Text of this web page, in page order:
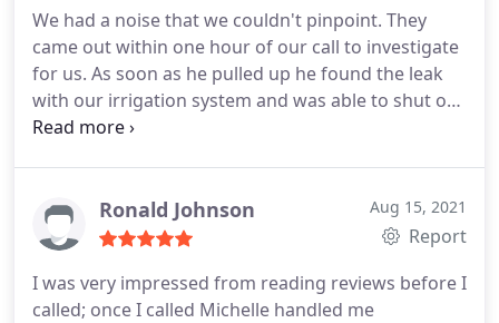
We had a noise that we couldn't pinpoint. They
came out within one hour of our call to investigate
for us. As soon as he pulled up he found the leak
with our irrigation system and was able to shut off
the water. He was quick and got the job done
Would use again!
Ronald Johnson Aug 15, 2021
Report
I was very impressed from reading reviews before I
called; once I called Michelle handled me